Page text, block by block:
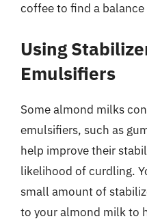
coffee to find a
Using
Emulsifiers
Some almond milks
emulsifiers, such as
help improve their
likelihood of curdling.
small amount of
to your almond milk to